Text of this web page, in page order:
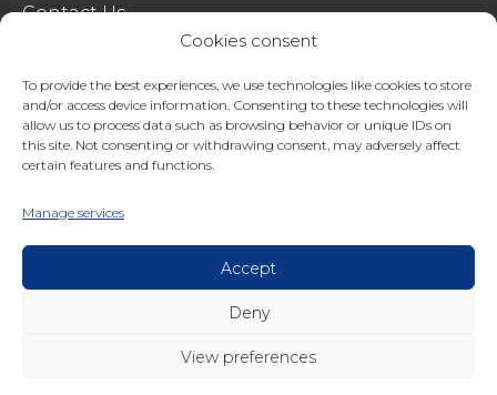
Cookies consent
To provide the best experiences, we use technologies like cookies to store
and/or access device information. Consenting to these technologies will
allow us to process data such as browsing behavior or unique IDs on
this site. Not consenting or withdrawing consent, may adversely affect
certain features and functions.
Manage services
Accept
Deny
View preferences
Contact Us
Terms & Conditions Of Sale
Website Terms Of Use
Privacy & Cookie Policy
Lympne Industrial Park, Hythe, Kent, CT21 4LR
Copyright © 2026 Streetspace Group